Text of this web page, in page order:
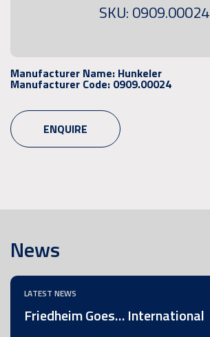
SKU: 0909.00024
Manufacturer Name: Hunkeler
Manufacturer Code: 0909.00024
ENQUIRE
News
LATEST NEWS
Friedheim Goes… International